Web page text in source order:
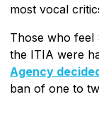
most vocal
Those who feel
the ITIA were
Agency
ban of one to